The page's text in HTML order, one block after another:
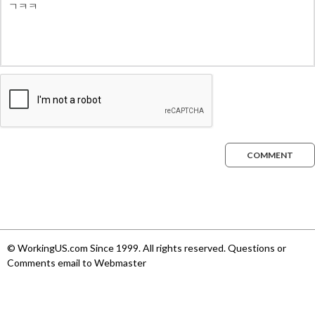
COMMENT
© WorkingUS.com Since 1999. All rights reserved. Questions or
Comments email to Webmaster